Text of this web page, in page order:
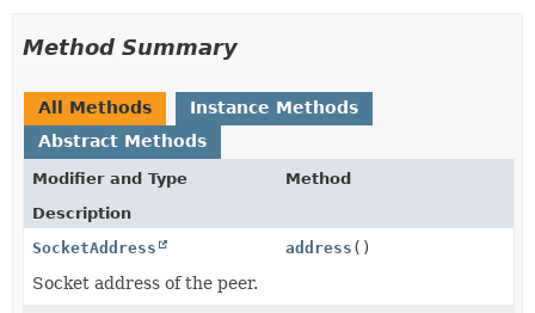
Method Summary
All Methods
Instance Methods
Abstract Methods
Modifier and Type
Method
Description
SocketAddress
address ()
Socket address of the peer.